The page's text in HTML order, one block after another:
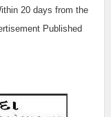
20 days from the
Published